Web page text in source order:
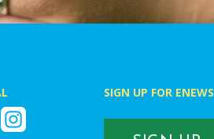
Instagram
SIGN UP FOR ENEWS